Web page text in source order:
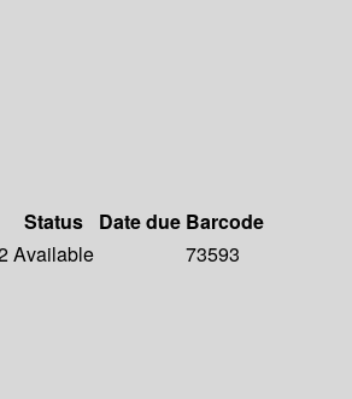
Status Date due Barcode
Available
73593